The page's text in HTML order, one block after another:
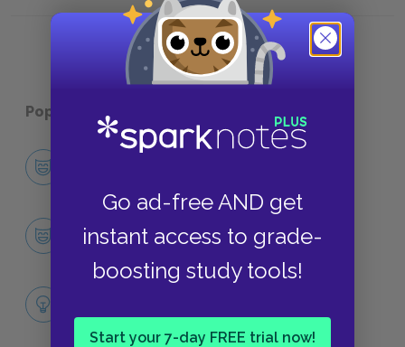
Go ad-free AND get
instant access to grade-
boosting study tools!
Start your 7-day FREE trial now!
Popular pages:
Character List
Tom Jones
CHARACTERS
LITERARY DEVICES